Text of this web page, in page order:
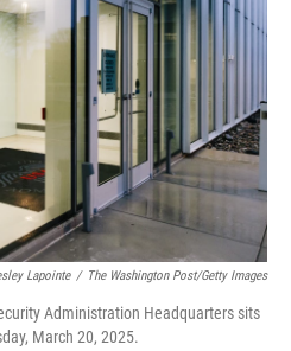
k
n
Lapointe / The Washington Post/Getty Images
Administration Headquarters sits
March 20, 2025.